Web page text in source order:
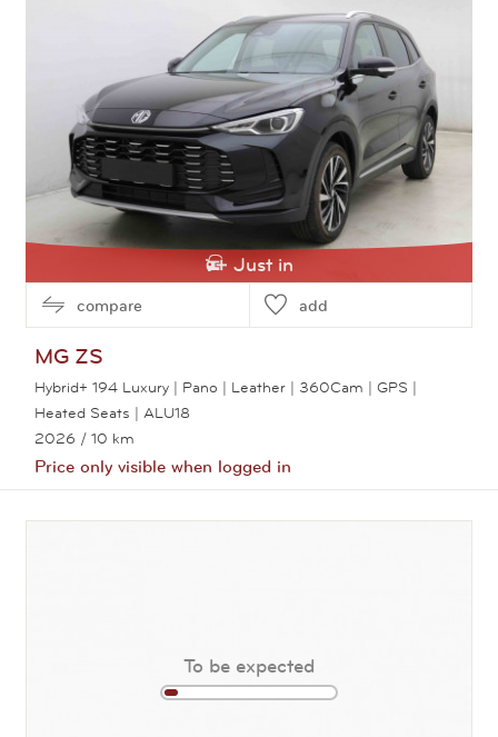
Just in
compare add
MG ZS
Hybrid+ 194 Luxury | Pano | Leather | 360Cam | GPS |
Heated Seats | ALU18
2026 / 10 km
Price only visible when logged in
View this car
To be expected